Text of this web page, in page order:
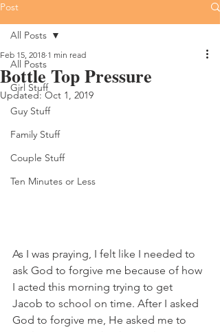
Post
All Posts
Girl Stuff
Guy Stuff
Family Stuff
Couple Stuff
Ten Minutes or Less
All Posts
Bottle Top Pressure
Feb 15, 2018 1 min read
Updated:Oct 1, 2019
As I was praying, I felt like I needed to
ask God to forgive me because of how
I acted this morning trying to get
Jacob to school on time. After I asked
God to forgive me, He asked me to